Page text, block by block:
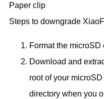
Paper clip
Steps to downgrade
Format the microSD
Download and
root of your
directory when you